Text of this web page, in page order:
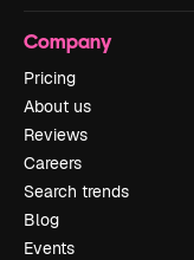
Company
Pricing
About us
Reviews
Careers
Search trends
Blog
Events